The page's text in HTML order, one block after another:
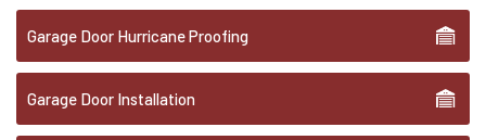
Garage Door Hurricane Proofing
Garage Door Installation